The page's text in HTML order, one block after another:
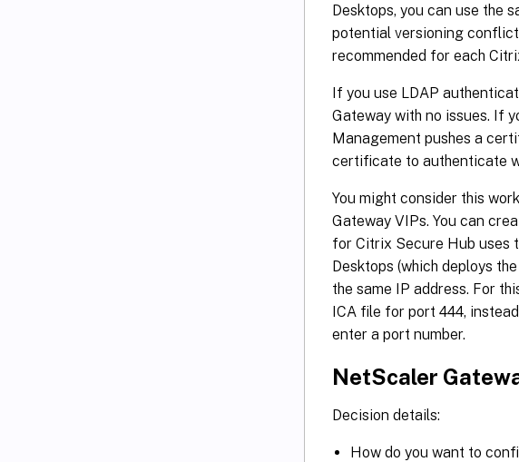
Desktops, you can use the
potential versioning
recommended for each
If you use LDAP
Gateway with no issues. If
Management pushes a
certificate to authenticate
You might consider this
Gateway VIPs. You can
for Citrix Secure Hub uses
Desktops (which deploys
the same IP address. For
ICA file for port 444,
enter a port number.
NetScaler
Decision details:
How do you want to